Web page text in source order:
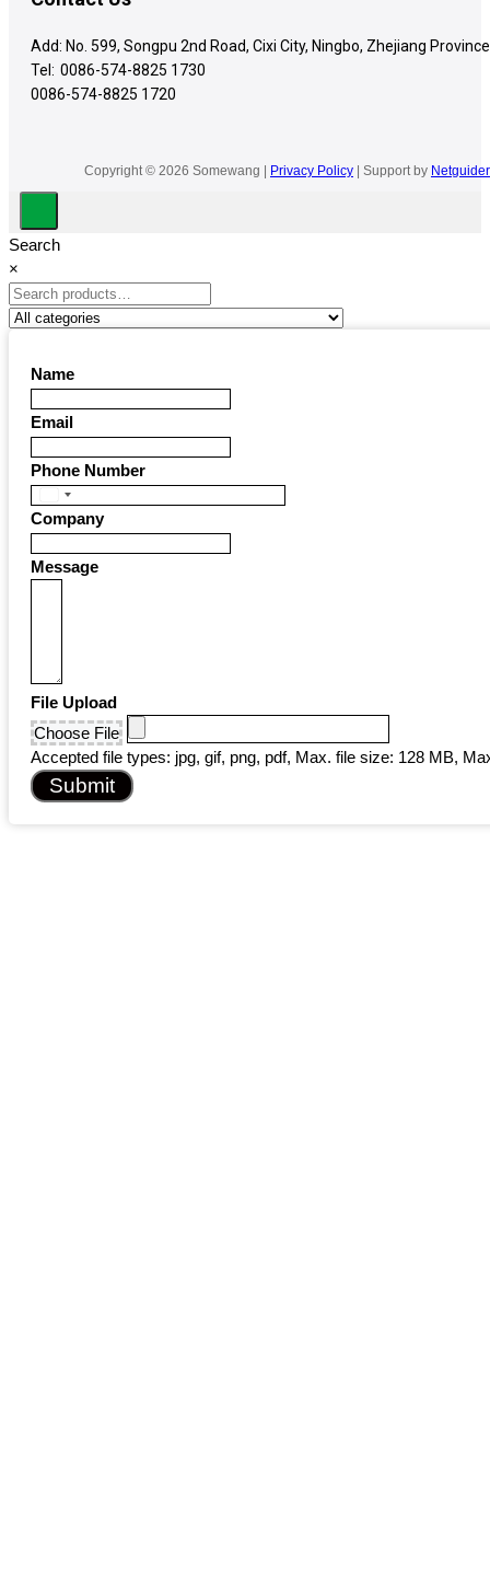
Add: No. 599, Songpu 2nd Road, Cixi City, Ningbo, Zhejiang Province
Tel: 0086-574-8825 1730
0086-574-8825 1720
Copyright © 2026 Somewang | Privacy Policy| Support by Netguider
Search
×
Name
Email
Phone Number
United
States
Company
Message
File Upload
Choose File
Accepted file types: jpg, gif, png, pdf, Max. file size: 128 MB,
Submit